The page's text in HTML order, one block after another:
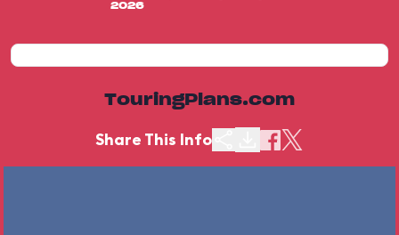
2026
TouringPlans.com
Share This Info